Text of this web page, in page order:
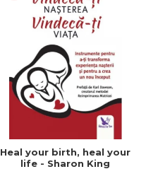
Heal your birth, heal your
life - Sharon King